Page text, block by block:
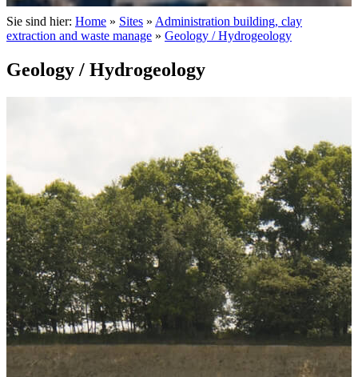
Sie sind hier: Home » Sites » Administration building, clay
extraction and waste manage » Geology / Hydrogeology
Geology / Hydrogeology